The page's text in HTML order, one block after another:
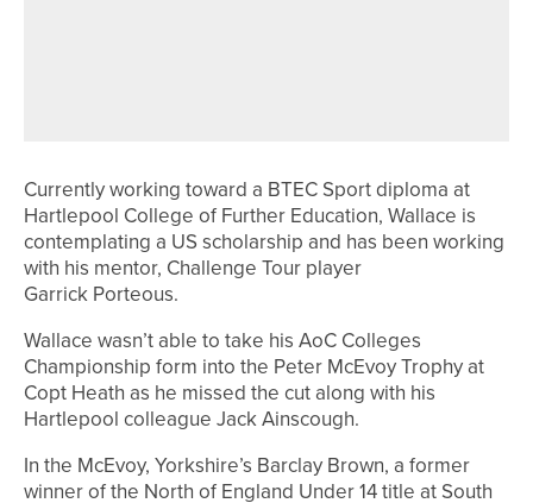
Currently working toward a BTEC Sport diploma at
Hartlepool College of Further Education, Wallace is
contemplating a US scholarship and has been working
with his mentor, Challenge Tour player
Garrick Porteous.
Wallace wasn’t able to take his AoC Colleges
Championship form into the Peter McEvoy Trophy at
Copt Heath as he missed the cut along with his
Hartlepool colleague Jack Ainscough.
In the McEvoy, Yorkshire’s Barclay Brown, a former
winner of the North of England Under 14 title at South